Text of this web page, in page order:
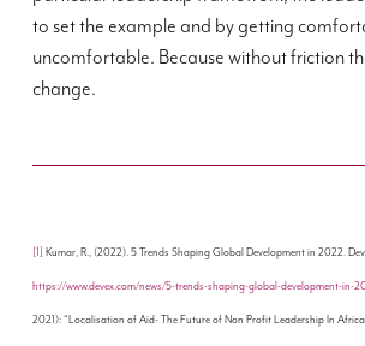
to set the example and by getting
uncomfortable. Because without friction
change.
[1] Kumar, R., (2022). 5 Trends Shaping Global Development in 2022.
https://www.devex.com/news/5-trends-shaping-global-development-in-
2021): “Localisation of Aid- The Future of Non Profit Leadership In